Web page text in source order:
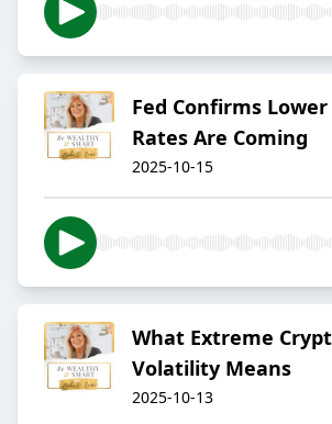
Fed Confirms
Rates Are Coming
2025-10-15
What Extreme
Volatility Means
2025-10-13